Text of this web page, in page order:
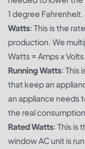
1 degree Fahrenheit.
Watts: This is the
production. We
Watts = Amps x Volts.
Running Watts: This
that keep an
an appliance needs
the real
Rated Watts: This is
window AC unit is